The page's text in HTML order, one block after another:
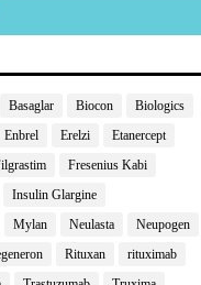
Basaglar Biocon
Biologics
Enbrel Erelzi
Etanercept
Fresenius Kabi
Insulin Glargine
Mylan Neulasta
Neupogen
Rituxan
rituximab